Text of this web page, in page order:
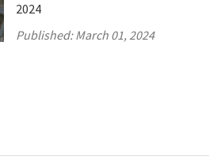
2024
Published:March 01, 2024